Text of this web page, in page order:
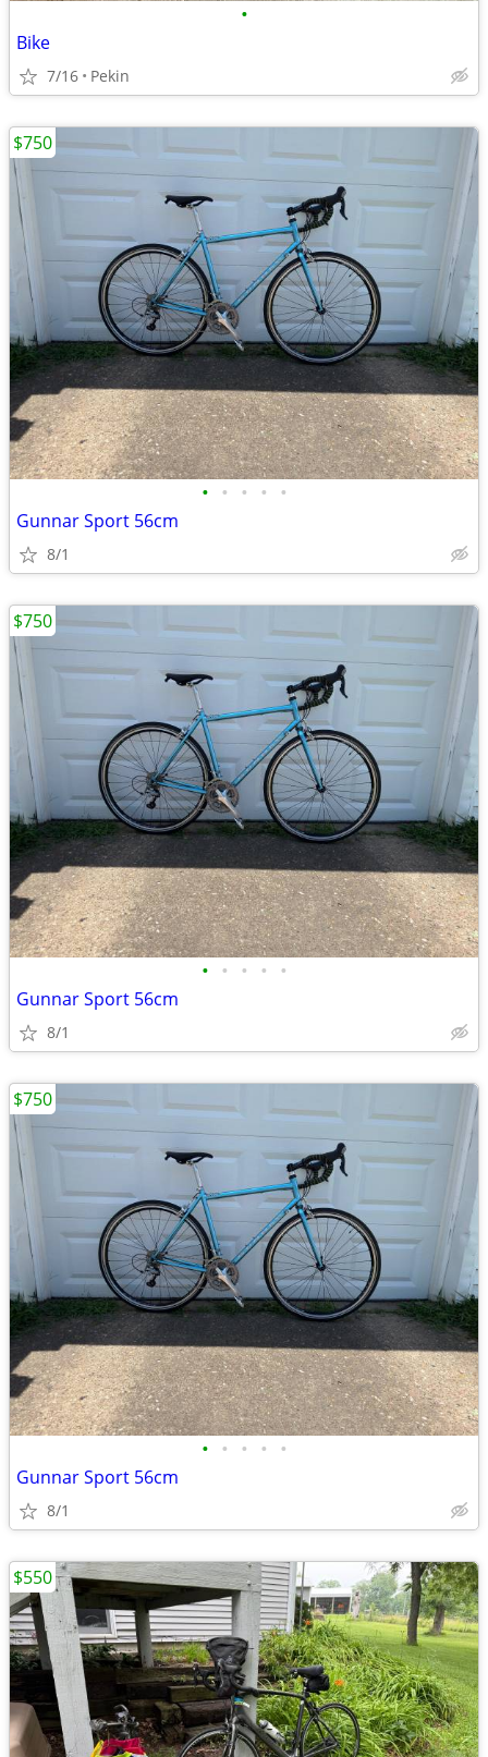
•
Bike
7/16 Pekin
• • • • •
Gunnar Sport 56cm
8/1
$750
• • • • •
Gunnar Sport 56cm
8/1
$750
• • • • •
Gunnar Sport 56cm
8/1
$750
$550